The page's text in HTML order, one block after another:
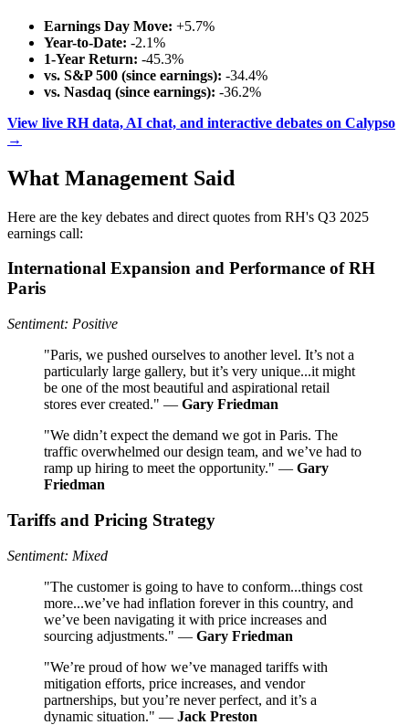
Earnings Day Move: +5.7%
Year-to-Date: -2.1%
1-Year Return: -45.3%
vs. S&P 500 (since earnings): -34.4%
vs. Nasdaq (since earnings): -36.2%
View live RH data, AI chat, and interactive debates on Calypso
→
What Management Said
Here are the key debates and direct quotes from RH's Q3 2025
earnings call:
International Expansion and Performance of RH
Paris
Sentiment: Positive
"Paris, we pushed ourselves to another level. It’s not a
particularly large gallery, but it’s very unique...it might
be one of the most beautiful and aspirational retail
stores ever created." — Gary Friedman
"We didn’t expect the demand we got in Paris. The
traffic overwhelmed our design team, and we’ve had to
ramp up hiring to meet the opportunity." — Gary
Friedman
Tariffs and Pricing Strategy
Sentiment: Mixed
"The customer is going to have to conform...things cost
more...we’ve had inflation forever in this country, and
we’ve been navigating it with price increases and
sourcing adjustments." — Gary Friedman
"We’re proud of how we’ve managed tariffs with
mitigation efforts, price increases, and vendor
partnerships, but you’re never perfect, and it’s a
dynamic situation." — Jack Preston